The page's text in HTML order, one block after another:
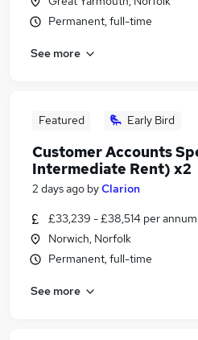
Permanent, full-time
See more
Featured Early Bird
Customer Accounts
Intermediate Rent) x2
2 days ago byClarion
£33,239 - £38,514 per annum
Norwich, Norfolk
Permanent, full-time
See more